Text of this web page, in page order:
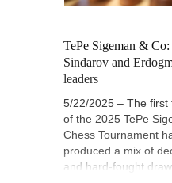
Sakelšek, published
FIDE
TePe Sigeman &
Sindarov and
leaders
5/22/2025 – The first
of the 2025 TePe
Chess Tournament
produced a mix of
and hard-fought